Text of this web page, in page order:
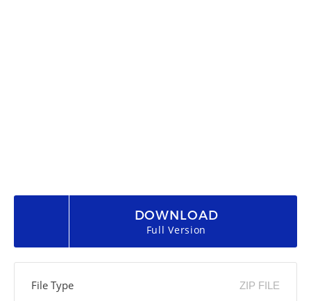
DOWNLOAD
Full Version
File Type ZIP FILE